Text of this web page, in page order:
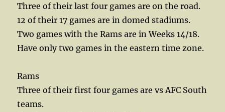
Three of their last four games are on the road.
12 of their 17 games are in domed stadiums.
Two games with the Rams are in Weeks 14/18.
Have only two games in the eastern time zone.
Rams
Three of their first four games are vs AFC South
teams.